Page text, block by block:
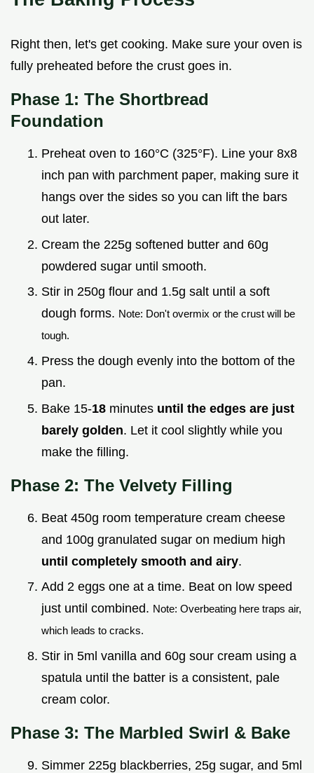
Right then, let's get cooking. Make sure your oven is
fully preheated before the crust goes in.
Phase 1: The Shortbread
Foundation
Preheat oven to 160°C (325°F). Line your 8x8
inch pan with parchment paper, making sure it
hangs over the sides so you can lift the bars
out later.
Cream the 225g softened butter and 60g
powdered sugar until smooth.
Stir in 250g flour and 1.5g salt until a soft
dough forms. Note: Don't overmix or the crust will be
tough.
Press the dough evenly into the bottom of the
pan.
Bake 15-18 minutes until the edges are just
barely golden. Let it cool slightly while you
make the filling.
Phase 2: The Velvety Filling
Beat 450g room temperature cream cheese
and 100g granulated sugar on medium high
until completely smooth and airy.
Add 2 eggs one at a time. Beat on low speed
just until combined. Note: Overbeating here traps air,
which leads to cracks.
Stir in 5ml vanilla and 60g sour cream using a
spatula until the batter is a consistent, pale
cream color.
Phase 3: The Marbled Swirl & Bake
Simmer 225g blackberries, 25g sugar, and 5ml